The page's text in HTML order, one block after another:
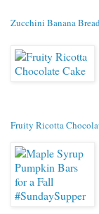
Zucchini Banana
Fruity Ricotta